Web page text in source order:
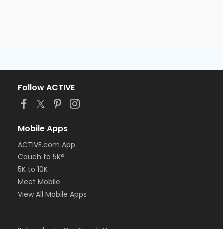
Follow ACTIVE
Mobile Apps
ACTIVE.com App
Couch to 5K®
5K to 10K
Meet Mobile
View All Mobile Apps